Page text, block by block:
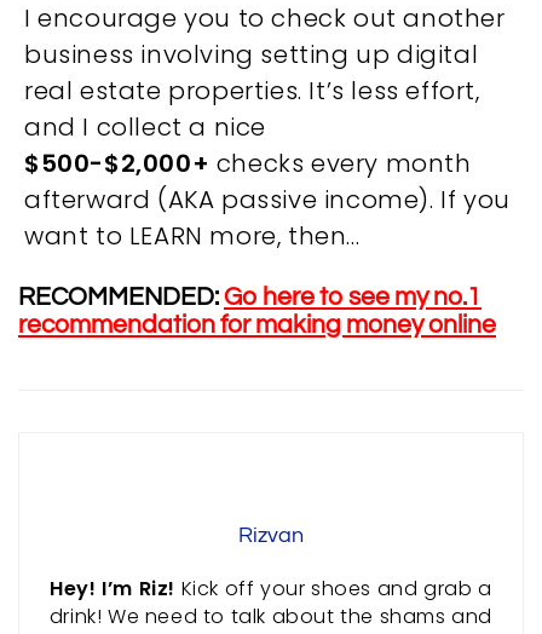
I encourage you to check out another
business involving setting up digital
real estate properties. It’s less effort,
and I collect a nice
$500-$2,000+ checks every month
afterward (AKA passive income). If you
want to LEARN more, then…
RECOMMENDED:Go here to see my no.1
recommendation for making money online
Rizvan
Hey! I’m Riz! Kick off your shoes and grab a
drink! We need to talk about the shams and
OVERVIEW
We believe you are entitled to receive the best
training possible and have made it our mission to
RESOURCES
CONTACT INFORMATION